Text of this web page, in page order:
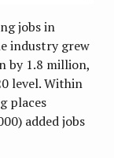
jobs in
industry grew
by 1.8 million,
level. Within
places
added jobs